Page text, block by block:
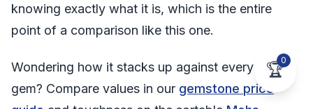
knowing exactly what it is, which is the entire
point of a comparison like this one.
Wondering how it stacks up against every other
gem? Compare values in our gemstone price
🏆
0